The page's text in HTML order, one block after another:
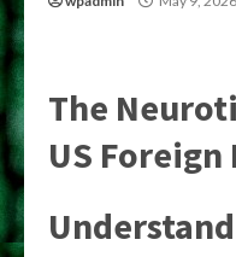
The
US